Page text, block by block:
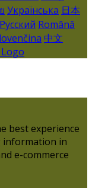
Українська 日本
Русский Română
中文
best experience
information in
e-commerce